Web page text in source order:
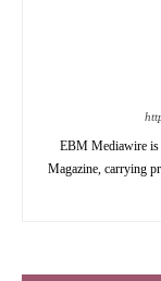
EBM Mediawire is
Magazine, carrying